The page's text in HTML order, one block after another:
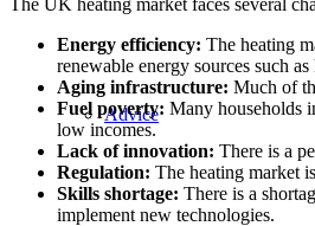
Advice
The UK heating market faces several
Energy efficiency: The heating
renewable energy sources such as
Aging infrastructure: Much of
Fuel poverty: Many households
low incomes.
Lack of innovation: There is a
Regulation: The heating market
Skills shortage: There is a
implement new technologies.